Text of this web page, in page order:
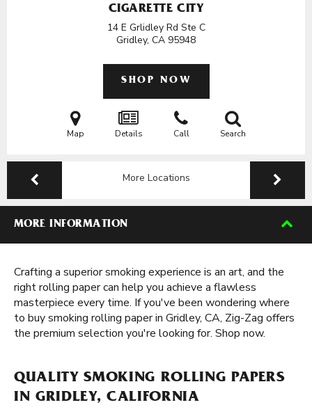
CIGARETTE CITY
14 E Grlidley Rd Ste C
Gridley, CA 95948
SHOP NOW
Map Details Call Search
More Locations
MORE INFORMATION
Crafting a superior smoking experience is an art, and the
right rolling paper can help you achieve a flawless
masterpiece every time. If you've been wondering where
to buy smoking rolling paper in Gridley, CA, Zig-Zag offers
the premium selection you're looking for. Shop now.
QUALITY SMOKING ROLLING PAPERS
IN GRIDLEY, CALIFORNIA